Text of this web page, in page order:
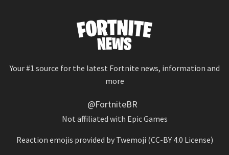
Your #1 source for the latest Fortnite news, information and
more
@FortniteBR
Not affiliated with Epic Games
Reaction emojis provided by Twemoji (CC-BY 4.0 License)